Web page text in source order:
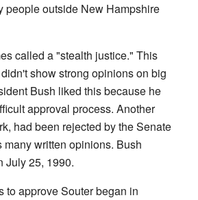
people outside New Hampshire
called a "stealth justice." This
show strong opinions on big
Bush liked this because he
approval process. Another
had been rejected by the Senate
written opinions. Bush
July 25, 1990.
to approve Souter began in